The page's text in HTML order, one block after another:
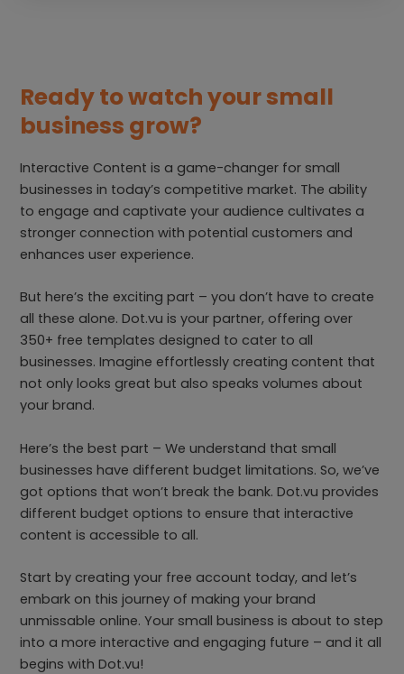
Ready to watch your small
business grow?
Interactive Content is a game-changer for small
businesses in today’s competitive market. The ability
to engage and captivate your audience cultivates a
stronger connection with potential customers and
enhances user experience.
But here’s the exciting part – you don’t have to create
all these alone. Dot.vu is your partner, offering over
350+ free templates designed to cater to all
businesses. Imagine effortlessly creating content that
not only looks great but also speaks volumes about
your brand.
Here’s the best part – We understand that small
businesses have different budget limitations. So, we’ve
got options that won’t break the bank. Dot.vu provides
different budget options to ensure that interactive
content is accessible to all.
Start by creating your free account today, and let’s
embark on this journey of making your brand
unmissable online. Your small business is about to step
into a more interactive and engaging future – and it all
begins with Dot.vu!